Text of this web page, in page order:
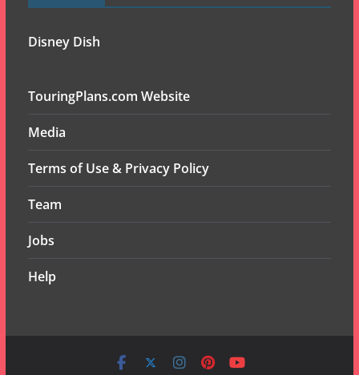
Disney Dish
TouringPlans.com Website
Media
Terms of Use & Privacy Policy
Team
Jobs
Help